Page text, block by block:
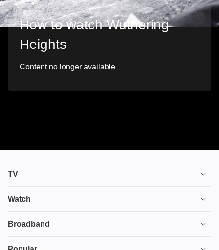
How to watch Wuthering
Heights
Content no longer available
TV
TV plans
Ultimate TV
Watch
House of the Dragon
Broadband
Broadband